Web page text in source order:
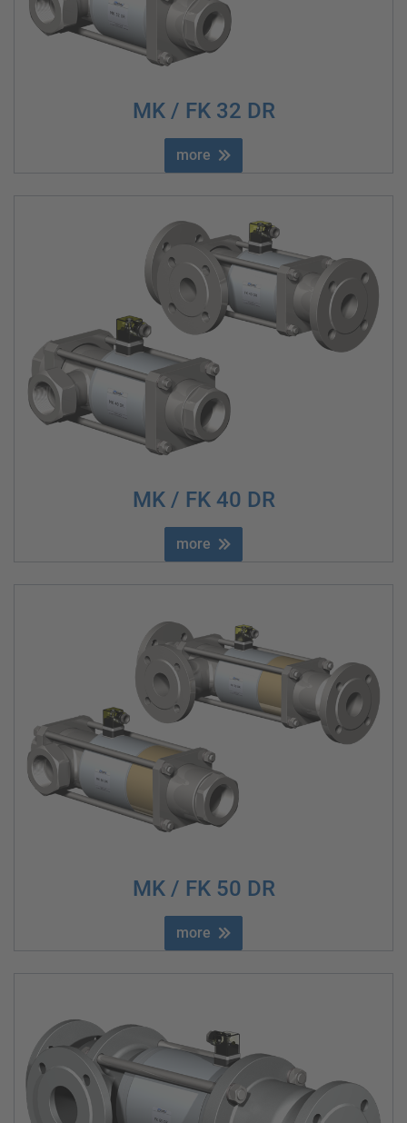
MK / FK 32 DR
more
MK / FK 40 DR
more
MK / FK 50 DR
more